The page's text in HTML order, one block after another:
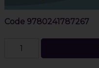
Code 9780241787267